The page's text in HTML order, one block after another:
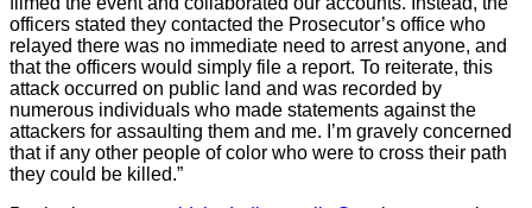
officers stated they contacted the Prosecutor’s office who
relayed there was no immediate need to arrest anyone, and
that the officers would simply file a report. To reiterate, this
attack occurred on public land and was recorded by
numerous individuals who made statements against the
attackers for assaulting them and me. I’m gravely concerned
that if any other people of color who were to cross their path
they could be killed.”